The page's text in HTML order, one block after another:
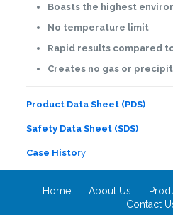
Boasts the highest
No temperature limit
Rapid results compared
Creates no gas or
Product Data Sheet (PDS)
Safety Data Sheet (SDS)
Case History
Home About Us
Contact